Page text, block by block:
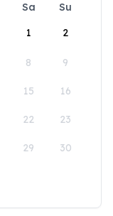
Sa
Su
1
2
8 9
15 16
22 23
29 30